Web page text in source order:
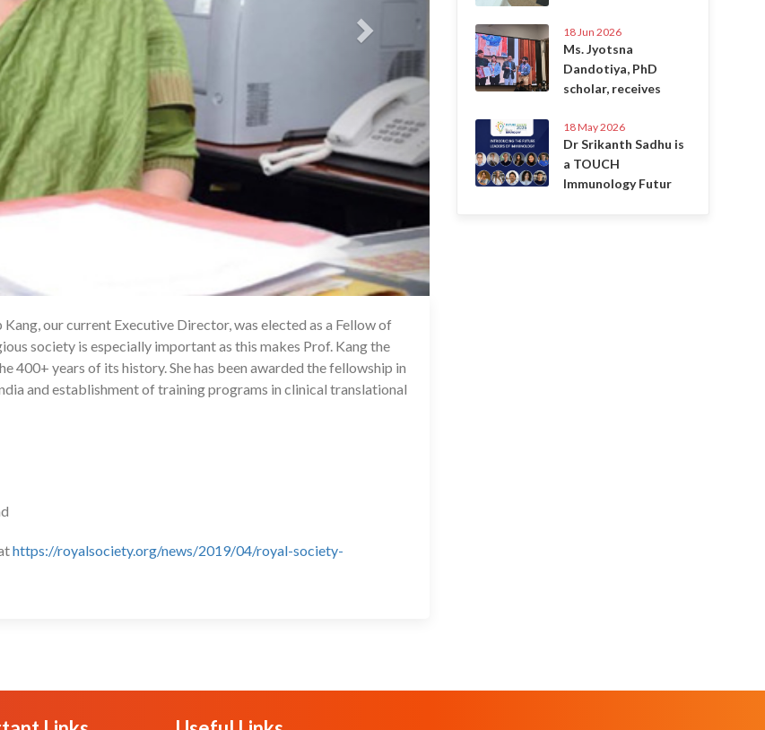
16 Jul 2020
our current Executive Director, was elected as a Fellow of
society is especially important as this makes Prof. Kang the
years of its history. She has been awarded the fellowship in
and establishment of training programs in clinical translational
https://royalsociety.org/news/2019/04/royal-society-
18 Jun 2026
Ms. Jyotsna
Dandotiya, PhD
scholar, receives
18 May 2026
Dr Srikanth Sadhu is
a TOUCH
Immunology Futur